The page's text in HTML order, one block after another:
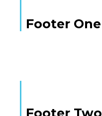
Footer One